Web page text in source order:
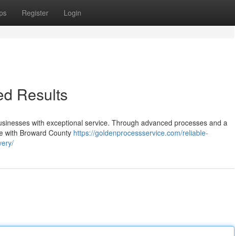
Register Login
Results
with exceptional service. Through advanced processes and a
with Broward County https://goldenprocessservice.com/reliable-